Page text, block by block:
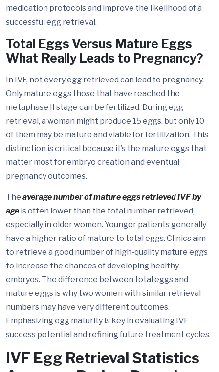
medication protocols and improve the likelihood of a
successful egg retrieval.
Total Eggs Versus Mature Eggs
What Really Leads to Pregnancy?
In IVF, not every egg retrieved can lead to pregnancy.
Only mature eggs those that have reached the
metaphase II stage can be fertilized. During egg
retrieval, a woman might produce 15 eggs, but only 10
of them may be mature and viable for fertilization. This
distinction is critical because it’s the mature eggs that
matter most for embryo creation and eventual
pregnancy outcomes.
The average number of mature eggs retrieved IVF by
age is often lower than the total number retrieved,
especially in older women. Younger patients generally
have a higher ratio of mature to total eggs. Clinics aim
to retrieve a good number of high-quality mature eggs
to increase the chances of developing healthy
embryos. The difference between total eggs and
mature eggs is why two women with similar retrieval
numbers may have very different outcomes.
Emphasizing egg maturity is key in evaluating IVF
success potential and refining future treatment cycles.
IVF Egg Retrieval Statistics